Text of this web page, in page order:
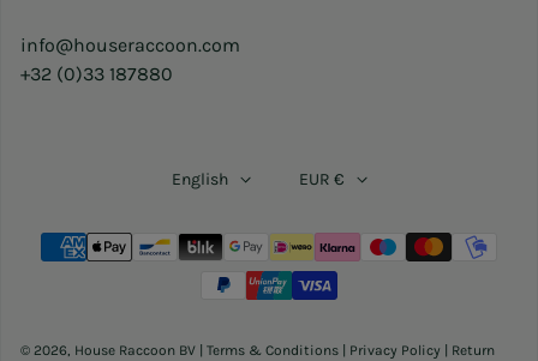
info@houseraccoon.com
+32 (0)33 187880
Payment methods
English EUR €
© 2026, House Raccoon BV Terms & Conditions Privacy Policy Return